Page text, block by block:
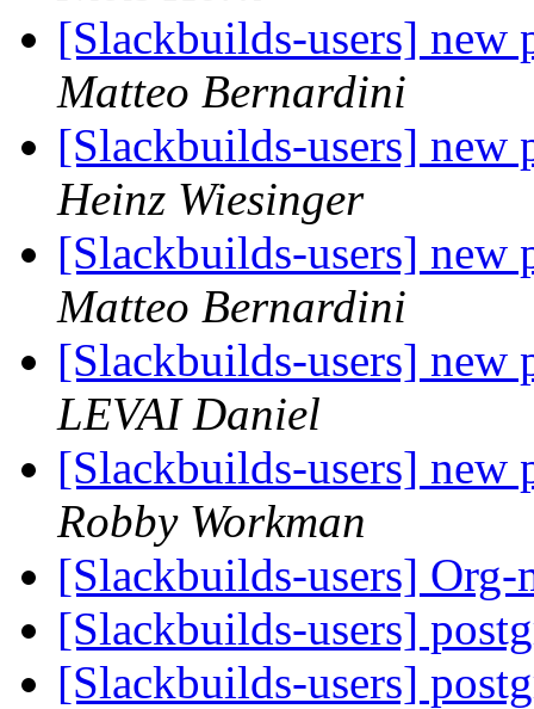
[Slackbuilds-users] new
Matteo Bernardini
[Slackbuilds-users] new
Heinz Wiesinger
[Slackbuilds-users] new
Matteo Bernardini
[Slackbuilds-users] new
LEVAI Daniel
[Slackbuilds-users] new
Robby Workman
[Slackbuilds-users]
[Slackbuilds-users]
[Slackbuilds-users]